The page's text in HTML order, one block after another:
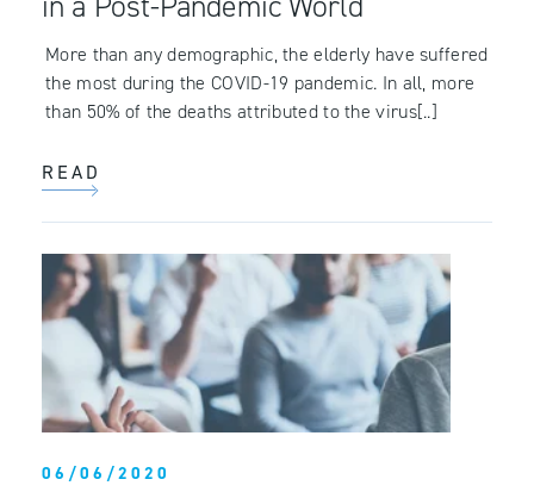
More than any demographic, the elderly have suffered
the most during the COVID-19 pandemic. In all, more
than 50% of the deaths attributed to the virus[..]
READ
06/06/2020